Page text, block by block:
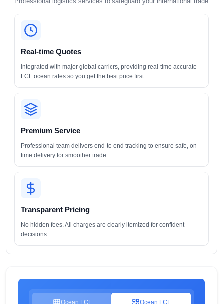
Real-time Quotes
Integrated with major global carriers, providing real-time accurate
LCL ocean rates so you get the best price first.
Premium Service
Professional team delivers end-to-end tracking to ensure safe, on-
time delivery for smoother trade.
Transparent Pricing
No hidden fees. All charges are clearly itemized for confident
decisions.
Ocean FCL Ocean LCL